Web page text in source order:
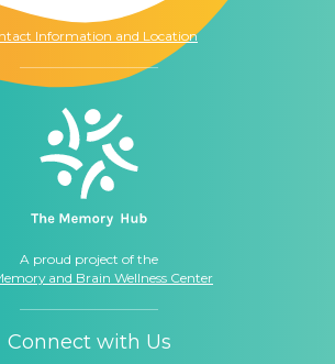
Information and Location
A proud project of the
and Brain Wellness Center
Connect with Us